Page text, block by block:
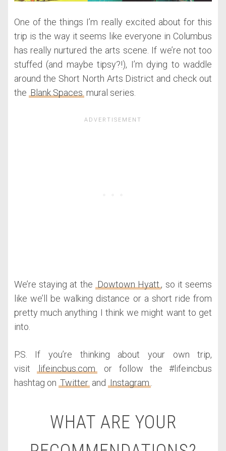
One of the things I’m really excited about for this
trip is the way it seems like everyone in Columbus
has really nurtured the arts scene. If we’re not too
stuffed (and maybe tipsy?!), I’m dying to waddle
around the Short North Arts District and check out
the Blank Spaces mural series.
We’re staying at theDowtown Hyatt, so it seems
like we’ll be walking distance or a short ride from
pretty much anything I think we might want to get
into.
P.S. If you’re thinking about your own trip,
visitlifeincbus.comor follow the #lifeincbus
hashtag on Twitter andInstagram.
WHAT ARE YOUR